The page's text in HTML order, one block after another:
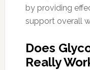
by providing
support overall
Does
Really